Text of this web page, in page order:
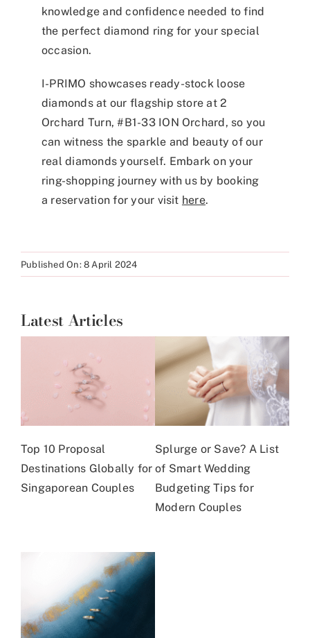
knowledge and confidence needed to find
the perfect diamond ring for your special
occasion.
I-PRIMO showcases ready-stock loose
diamonds at our flagship store at 2
Orchard Turn, #B1-33 ION Orchard, so you
can witness the sparkle and beauty of our
real diamonds yourself. Embark on your
ring-shopping journey with us by booking
a reservation for your visit here.
Published On: 8 April 2024
Latest Articles
Top 10 Proposal
Destinations Globally for
Singaporean Couples
Splurge or Save? A List
of Smart Wedding
Budgeting Tips for
Modern Couples